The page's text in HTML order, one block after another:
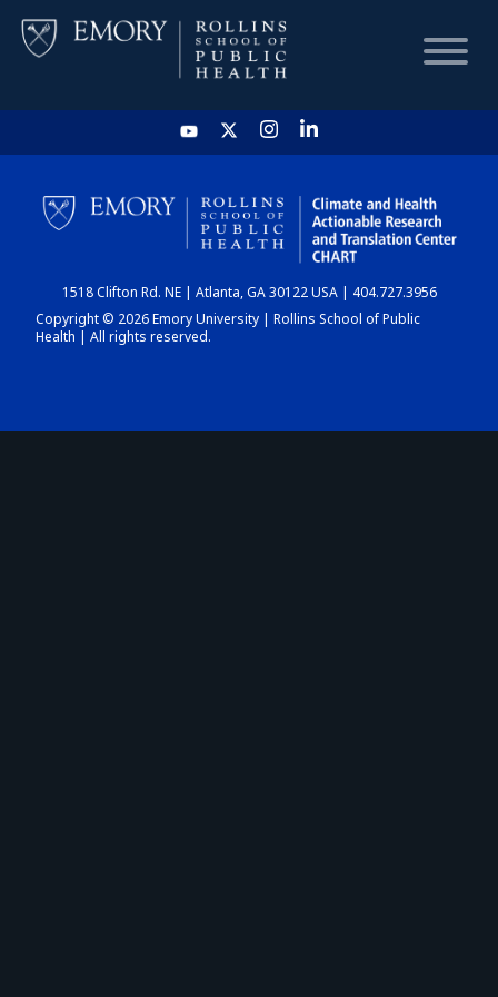
HOME
CHART
DASHBOARD
1518 Clifton Rd. NE | Atlanta, GA 30122 USA | 404.727.3956
Copyright © 2026 Emory University | Rollins School of Public
Health | All rights reserved.